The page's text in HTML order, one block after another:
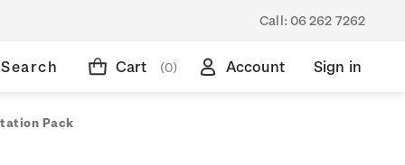
Call: 06 262 7262
Search Cart (0) Account Sign in
Pack